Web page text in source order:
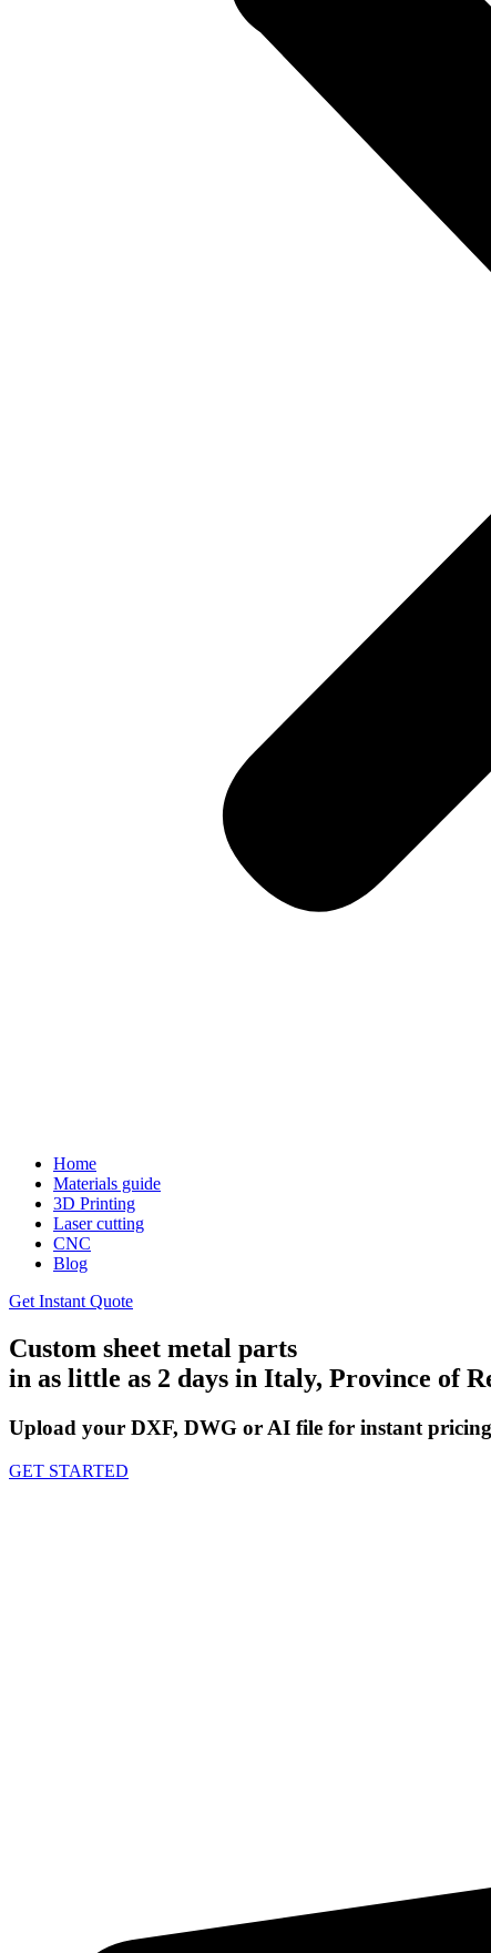
Home
Materials guide
3D Printing
Laser cutting
CNC
Blog
Get Instant Quote
Custom sheet metal parts
in as little as 2 days in Italy, Province of
Upload your DXF, DWG or AI file for instant
GET STARTED